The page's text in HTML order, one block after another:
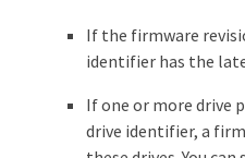
If the firmware
identifier has the
If one or more drive
drive identifier, a